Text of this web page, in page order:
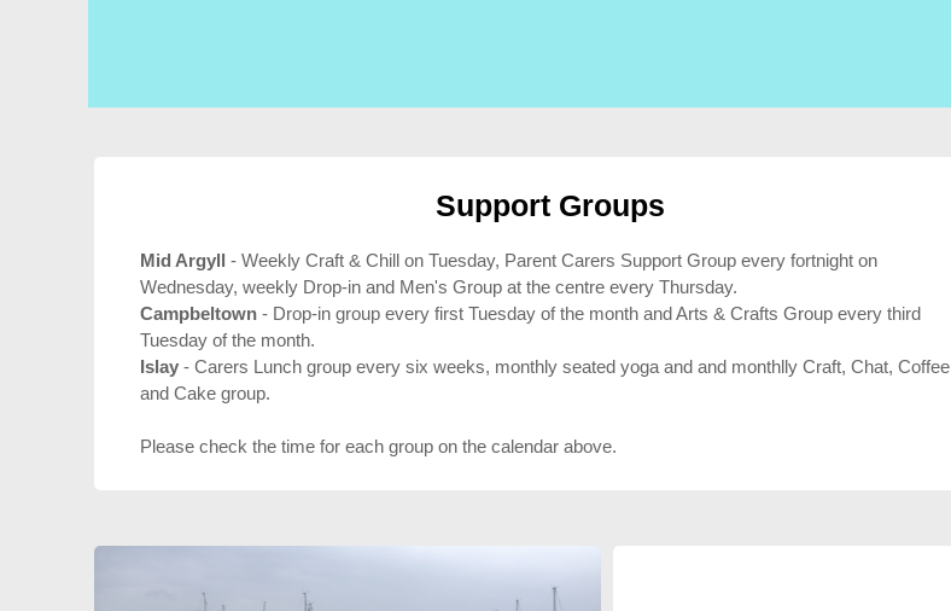
Support Groups
Mid Argyll - Weekly Craft & Chill on Tuesday, Parent Carers Support Group every fortnight on
Wednesday, weekly Drop-in and Men's Group at the centre every Thursday.
Campbeltown - Drop-in group every first Tuesday of the month and Arts & Crafts Group every third
Tuesday of the month.
Islay - Carers Lunch group every six weeks, monthly seated yoga and and monthlly Craft, Chat, Coffee
and Cake group.
Please check the time for each group on the calendar above.